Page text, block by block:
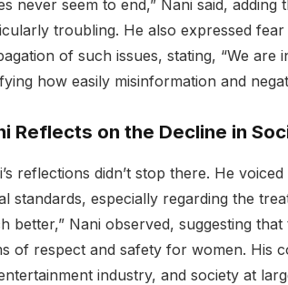
never seem to end,” Nani said,
troubling. He also expressed
of such issues, stating, “We are
how easily misinformation and
Reflects on the Decline in
reflections didn’t stop there. He
standards, especially regarding the
better,” Nani observed, suggesting
of respect and safety for women. His
industry, and society at